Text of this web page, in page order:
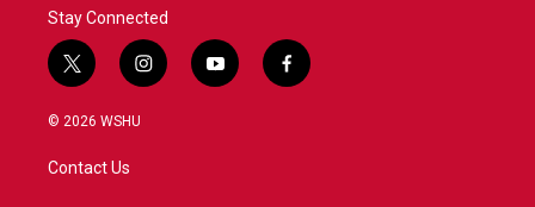
Stay Connected
t
w
i
t
e
i
n
y
o
f
a
© 2026 WSHU
Contact Us